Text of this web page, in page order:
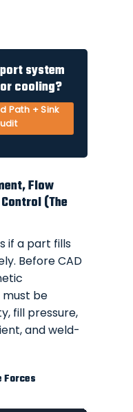
system
cooling?
Path + Sink
Flow
(The
if a part fills
Before CAD
be
fill pressure,
and weld-
Forces